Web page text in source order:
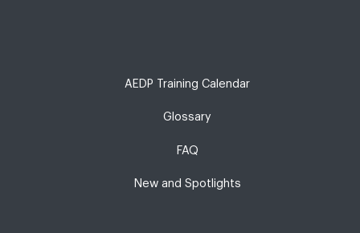
AEDP Training Calendar
Glossary
FAQ
New and Spotlights